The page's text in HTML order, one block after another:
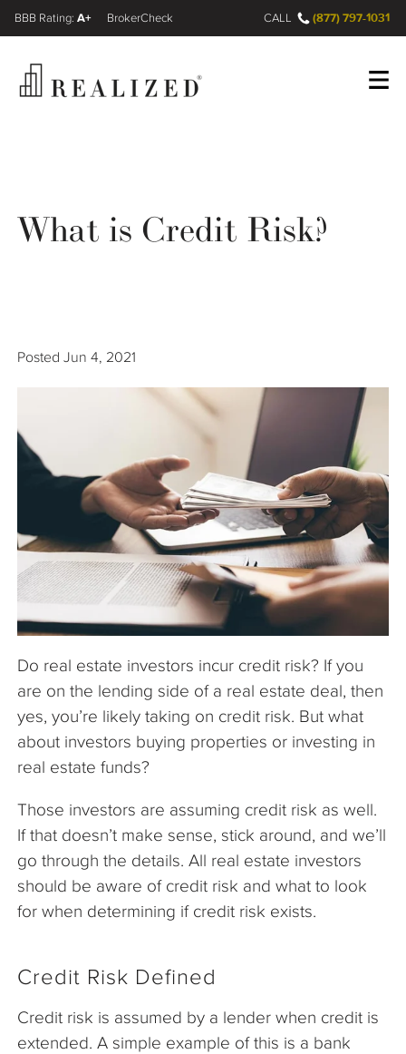
Wealth Management Gap
Resources
Articles
A+
FINRA BrokerCheck CALL (877) 797-1031
What is Credit Risk?
Posted Jun 4, 2021
Do real estate investors incur credit risk? If you
are on the lending side of a real estate deal, then
yes, you’re likely taking on credit risk. But what
about investors buying properties or investing in
real estate funds?
Those investors are assuming credit risk as well.
If that doesn’t make sense, stick around, and we’ll
go through the details. All real estate investors
should be aware of credit risk and what to look
for when determining if credit risk exists.
Credit Risk Defined
Credit risk is assumed by a lender when credit is
extended. A simple example of this is a bank